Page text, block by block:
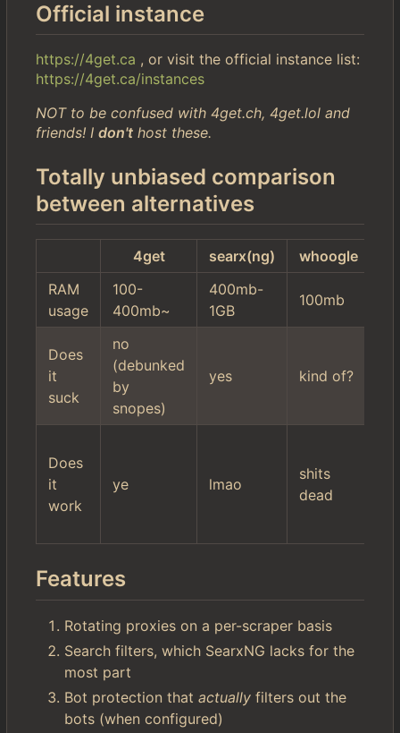
Official instance
https://4get.ca , or visit the official instance list:
https://4get.ca/instances
NOT to be confused with 4get.ch, 4get.lol and
friends! I don't host these.
Totally unbiased comparison
between alternatives
4get searx(ng) whoogle
RAM
usage
100-
400mb~
400mb-
1GB
100mb
Does
it
suck
no
(debunked
by
snopes)
yes kind of?
Does
it
work
ye lmao
shits
dead
Features
Rotating proxies on a per-scraper basis
Search filters, which SearxNG lacks for the
most part
Bot protection that actually filters out the
bots (when configured)